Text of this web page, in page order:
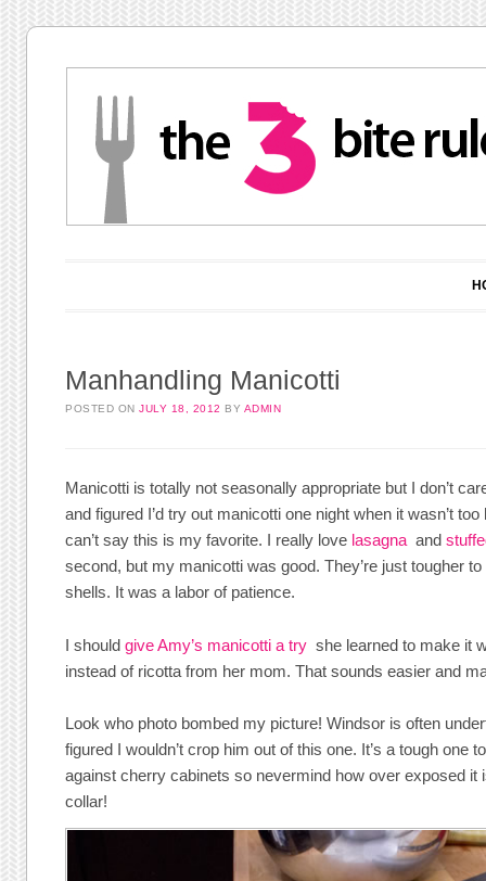
Manhandling Manicotti
POSTED ONJULY 18, 2012 BY ADMIN
Manicotti is totally not seasonally appropriate but I don’t
and figured I’d try out manicotti one night when it wasn’t
can’t say this is my favorite. I really love lasagna and
second, but my manicotti was good. They’re just tougher
shells. It was a labor of patience.
I shouldgive Amy’s manicotti a try she learned to make it
instead of ricotta from her mom. That sounds easier and
Look who photo bombed my picture! Windsor is often
figured I wouldn’t crop him out of this one. It’s a tough one
against cherry cabinets so nevermind how over exposed it
collar!